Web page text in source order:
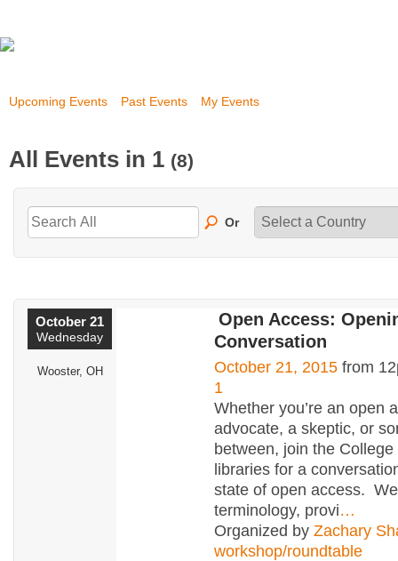
Upcoming Events Past Events My Events
All Events in 1 (8)
Or
October 21
Wednesday
Wooster, OH
Open Access:
Conversation
October 21, 2015 from
1
Whether you’re an open
advocate, a skeptic, or
between, join the
libraries for a
state of open access.
terminology, provi…
Organized by Zachary
workshop/roundtable